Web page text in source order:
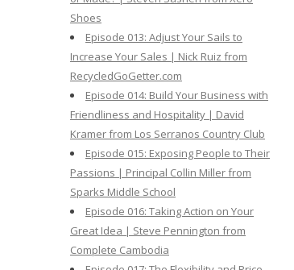
Shoes
Episode 013: Adjust Your Sails to
Increase Your Sales | Nick Ruiz from
RecycledGoGetter.com
Episode 014: Build Your Business with
Friendliness and Hospitality | David
Kramer from Los Serranos Country Club
Episode 015: Exposing People to Their
Passions | Principal Collin Miller from
Sparks Middle School
Episode 016: Taking Action on Your
Great Idea | Steve Pennington from
Complete Cambodia